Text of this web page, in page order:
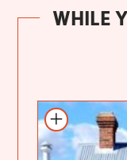
WHILE
Add to